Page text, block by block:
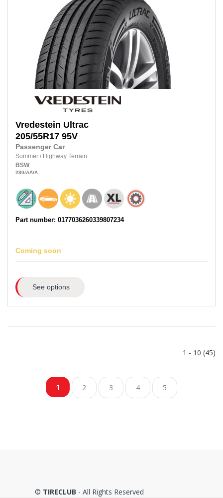
Vredestein Ultrac
205/55R17 95V
Passenger Car
Summer / Highway Terrain
BSW
280/AA/A
Part number: 0177036260339807234
Coming soon
See options
1 - 10 (45)
1 2 3 4 5
© TIRECLUB - All Rights Reserved